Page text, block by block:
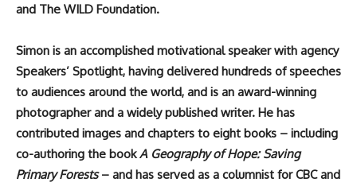
and The WILD Foundation.
Simon is an accomplished motivational speaker with agency
Speakers’ Spotlight, having delivered hundreds of speeches
to audiences around the world, and is an award-winning
photographer and a widely published writer. He has
contributed images and chapters to eight books – including
co-authoring the bookA Geography of Hope: Saving
Primary Forests– and has served as a columnist for CBC and